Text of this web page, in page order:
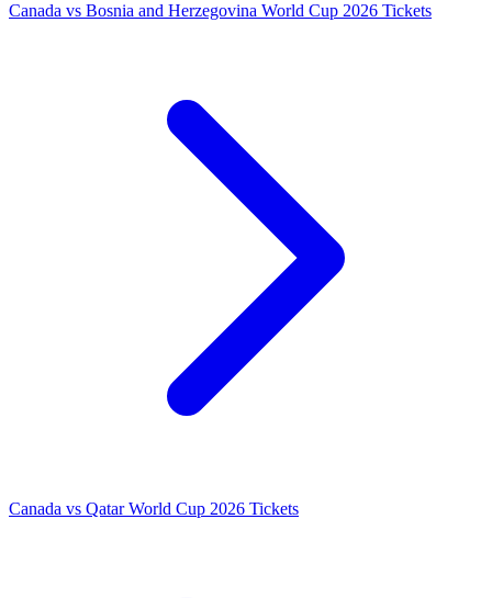
Canada vs Bosnia and Herzegovina World Cup 2026 Tickets
Canada vs Qatar World Cup 2026 Tickets